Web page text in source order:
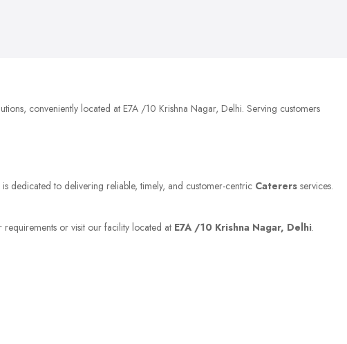
conveniently located at E7A /10 Krishna Nagar, Delhi. Serving customers
is dedicated to delivering reliable, timely, and customer-centric Caterers services.
requirements or visit our facility located at E7A /10 Krishna Nagar, Delhi.